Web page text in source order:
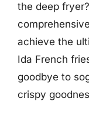
the deep
achieve the
Ida French
goodbye to
crispy